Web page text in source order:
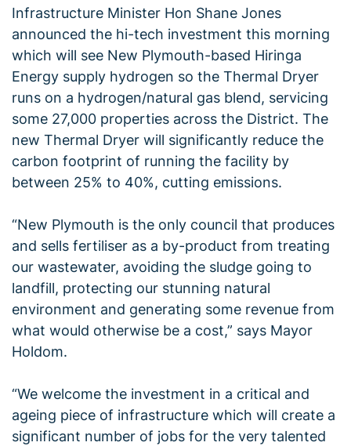
Infrastructure Minister Hon Shane Jones
announced the hi-tech investment this morning
which will see New Plymouth-based Hiringa
Energy supply hydrogen so the Thermal Dryer
runs on a hydrogen/natural gas blend, servicing
some 27,000 properties across the District. The
new Thermal Dryer will significantly reduce the
carbon footprint of running the facility by
between 25% to 40%, cutting emissions.
“New Plymouth is the only council that produces
and sells fertiliser as a by-product from treating
our wastewater, avoiding the sludge going to
landfill, protecting our stunning natural
environment and generating some revenue from
what would otherwise be a cost,” says Mayor
Holdom.
“We welcome the investment in a critical and
ageing piece of infrastructure which will create a
significant number of jobs for the very talented